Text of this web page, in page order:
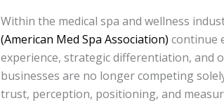
Within the medical spa and wellness
(American Med Spa Association) continue
experience, strategic differentiation, and
businesses are no longer competing
trust, perception, positioning, and